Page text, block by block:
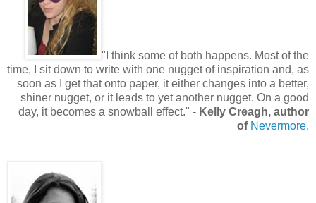
" I think some of both happens. Most of the
time, I sit down to write with one nugget of inspiration and, as
soon as I get that onto paper, it either changes into a better,
shiner nugget, or it leads to yet another nugget. On a good
day, it becomes a snowball effect." - Kelly Creagh, author
of Nevermore.